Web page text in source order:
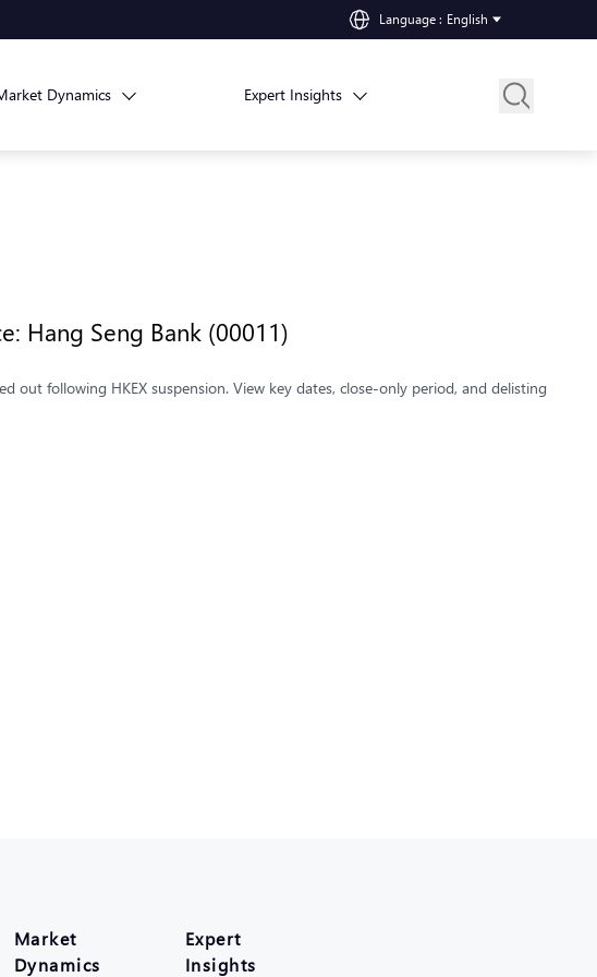
Language : English
Dynamics Expert Insights
Hang Seng Bank (00011)
out following HKEX suspension. View key dates, close-only period, and delisting
Market
Dynamics
Expert
Insights